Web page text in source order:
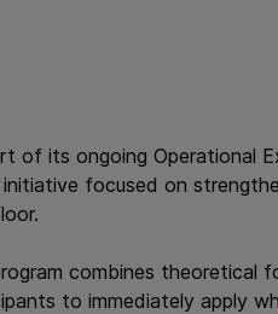
of its ongoing Operational
focused on
combines theoretical
to immediately apply